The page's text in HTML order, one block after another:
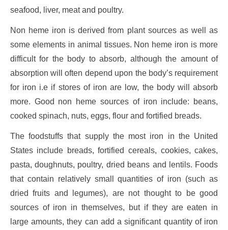
seafood, liver, meat and poultry.
Non heme iron is derived from plant sources as well as
some elements in animal tissues. Non heme iron is more
difficult for the body to absorb, although the amount of
absorption will often depend upon the body’s requirement
for iron i.e if stores of iron are low, the body will absorb
more. Good non heme sources of iron include: beans,
cooked spinach, nuts, eggs, flour and fortified breads.
The foodstuffs that supply the most iron in the United
States include breads, fortified cereals, cookies, cakes,
pasta, doughnuts, poultry, dried beans and lentils. Foods
that contain relatively small quantities of iron (such as
dried fruits and legumes), are not thought to be good
sources of iron in themselves, but if they are eaten in
large amounts, they can add a significant quantity of iron